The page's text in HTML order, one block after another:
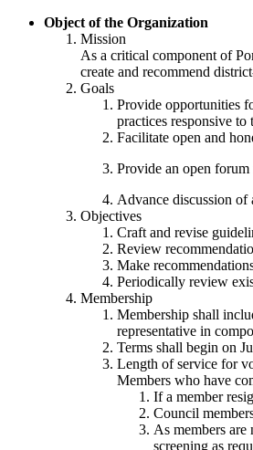
Object of the Organization
Mission
As a critical component of
create and recommend
Goals
Provide opportunities
practices responsive
Facilitate open and
Provide an open
Advance discussion of
Objectives
Craft and revise
Review
Make
Periodically review
Membership
Membership shall
representative in
Terms shall begin on
Length of service for
Members who have
If a member
Council
As members
screening as